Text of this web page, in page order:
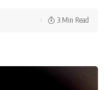
3 Min Read